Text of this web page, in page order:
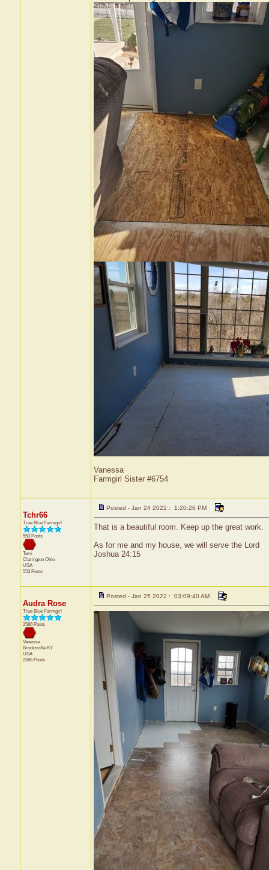
Vanessa
Farmgirl Sister #6754
Tchr66
True Blue Farmgirl
553 Posts
Terri
Clarington Ohio
USA
553 Posts
Posted - Jan 24 2022 : 1:20:26 PM
That is a beautiful room. Keep up the great work.
As for me and my house, we will serve the Lord
Joshua 24:15
Audra Rose
True Blue Farmgirl
2586 Posts
Vanessa
Brooksville KY
USA
2586 Posts
Posted - Jan 25 2022 : 03:09:40 AM